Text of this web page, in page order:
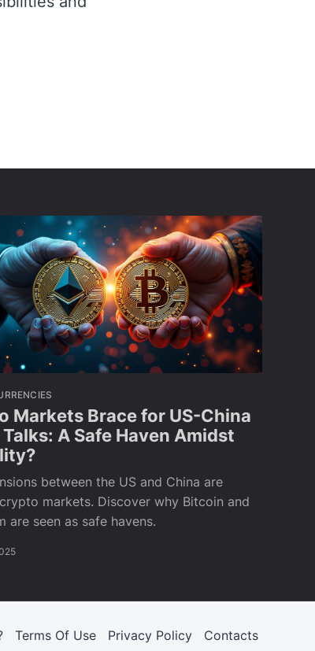
Markets Brace for US-China
A Safe Haven Amidst
between the US and China are
markets. Discover why Bitcoin and
are seen as safe havens.
Terms Of Use Privacy Policy Contacts